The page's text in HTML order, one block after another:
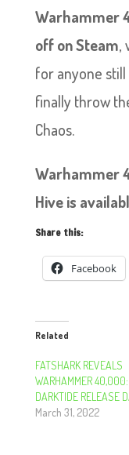
Warhammer
off on Steam,
for anyone
finally throw
Chaos.
Warhammer
Hive is
Share this:
Facebook
Related
FATSHARK REVEALS
WARHAMMER 40,000:
DARKTIDE RELEASE
March 31, 2022